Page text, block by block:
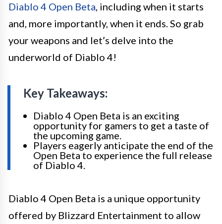
Diablo 4 Open Beta, including when it starts
and, more importantly, when it ends. So grab
your weapons and let’s delve into the
underworld of Diablo 4!
Key Takeaways:
Diablo 4 Open Beta is an exciting
opportunity for gamers to get a taste of
the upcoming game.
Players eagerly anticipate the end of the
Open Beta to experience the full release
of Diablo 4.
Diablo 4 Open Beta is a unique opportunity
offered by Blizzard Entertainment to allow